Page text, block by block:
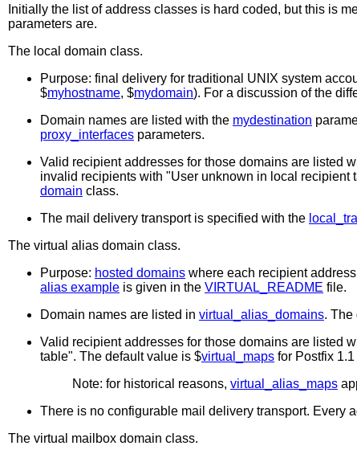
Initially the list of address classes is hard coded, but this is
parameters are.
The local domain class.
Purpose: final delivery for traditional UNIX system
$myhostname, $mydomain). For a discussion of the
Domain names are listed with the mydestination
proxy_interfaces parameters.
Valid recipient addresses for those domains are listed
invalid recipients with "User unknown in local recipient
domain class.
The mail delivery transport is specified with the
The virtual alias domain class.
Purpose: hosted domains where each recipient
alias example is given in the VIRTUAL_README file.
Domain names are listed in virtual_alias_domains. The
Valid recipient addresses for those domains are listed
table". The default value is $virtual_maps for Postfix
Note: for historical reasons, virtual_alias_maps
There is no configurable mail delivery transport. Every
The virtual mailbox domain class.